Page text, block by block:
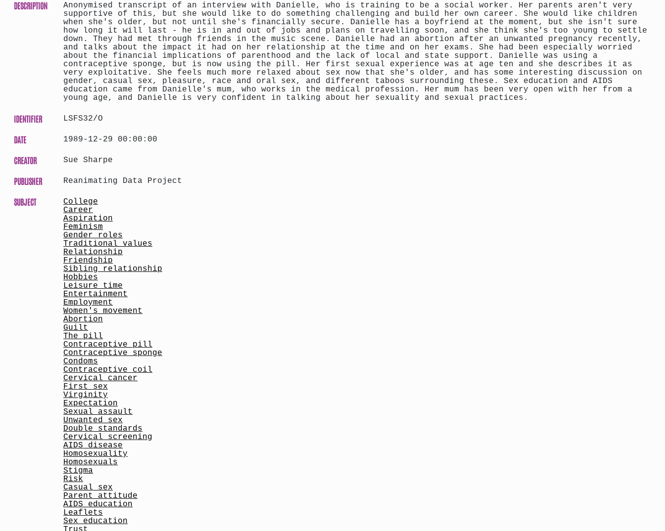
DESCRIPTION
Anonymised transcript of an interview with Danielle, who is training to be a social worker. Her parents aren't very
supportive of this, but she would like to do something challenging and build her own career. She would like children
when she's older, but not until she's financially secure. Danielle has a boyfriend at the moment, but she isn't sure
how long it will last - he is in and out of jobs and plans on travelling soon, and she think she's too young to settle
down. They had met through friends in the music scene. Danielle had an abortion after an unwanted pregnancy recently,
and talks about the impact it had on her relationship at the time and on her exams. She had been especially worried
about the financial implications of parenthood and the lack of local and state support. Danielle was using a
contraceptive sponge, but is now using the pill. Her first sexual experience was at age ten and she describes it as
very exploitative. She feels much more relaxed about sex now that she's older, and has some interesting discussion on
gender, casual sex, pleasure, race and oral sex, and different taboos surrounding these. Sex education and AIDS
education came from Danielle's mum, who works in the medical profession. Her mum has been very open with her from a
young age, and Danielle is very confident in talking about her sexuality and sexual practices.
IDENTIFIER LSFS32/O
DATE 1989-12-29 00:00:00
CREATOR Sue Sharpe
PUBLISHER Reanimating Data Project
SUBJECT
College
Career
Aspiration
Feminism
Gender roles
Traditional values
Relationship
Friendship
Sibling relationship
Hobbies
Leisure time
Entertainment
Employment
Women's movement
Abortion
Guilt
The pill
Contraceptive pill
Contraceptive sponge
Condoms
Contraceptive coil
Cervical cancer
First sex
Virginity
Expectation
Sexual assault
Unwanted sex
Double standards
Cervical screening
AIDS disease
Homosexuality
Homosexuals
Stigma
Risk
Casual sex
Parent attitude
AIDS education
Leaflets
Sex education